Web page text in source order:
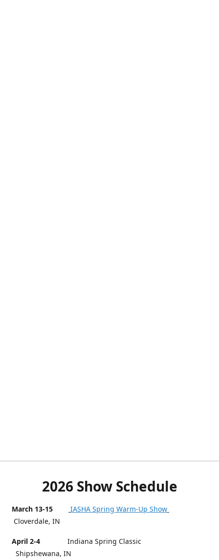
2026 Show Schedule
March 13-15
IASHA Spring Warm-Up Show
Cloverdale, IN
April 2-4
Indiana Spring Classic
Shipshewana, IN